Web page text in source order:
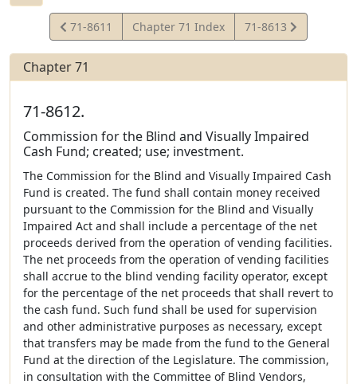
View
Statute
71-8611 Chapter 71 Index
View
Statute
71-8613
Chapter 71
71-8612.
Commission for the Blind and Visually Impaired
Cash Fund; created; use; investment.
The Commission for the Blind and Visually Impaired Cash
Fund is created. The fund shall contain money received
pursuant to the Commission for the Blind and Visually
Impaired Act and shall include a percentage of the net
proceeds derived from the operation of vending facilities.
The net proceeds from the operation of vending facilities
shall accrue to the blind vending facility operator, except
for the percentage of the net proceeds that shall revert to
the cash fund. Such fund shall be used for supervision
and other administrative purposes as necessary, except
that transfers may be made from the fund to the General
Fund at the direction of the Legislature. The commission,
in consultation with the Committee of Blind Vendors,